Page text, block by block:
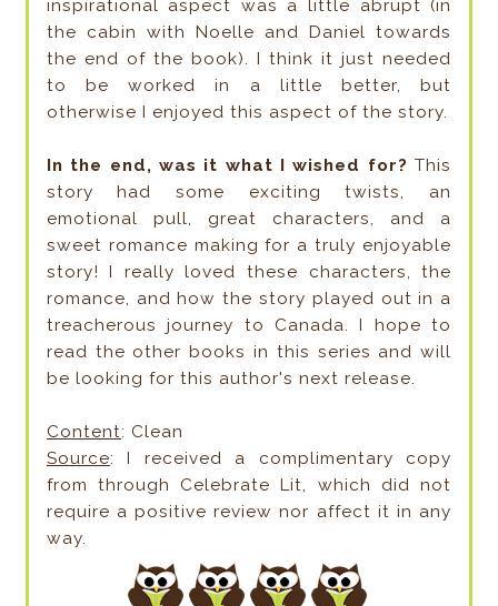
inspirational aspect was a little abrupt (in
the cabin with Noelle and Daniel towards
the end of the book). I think it just needed
to be worked in a little better, but
otherwise I enjoyed this aspect of the story.
In the end, was it what I wished for? This
story had some exciting twists, an
emotional pull, great characters, and a
sweet romance making for a truly enjoyable
story! I really loved these characters, the
romance, and how the story played out in a
treacherous journey to Canada. I hope to
read the other books in this series and will
be looking for this author's next release.
Content: Clean
Source: I received a complimentary copy
from through Celebrate Lit, which did not
require a positive review nor affect it in any
way.